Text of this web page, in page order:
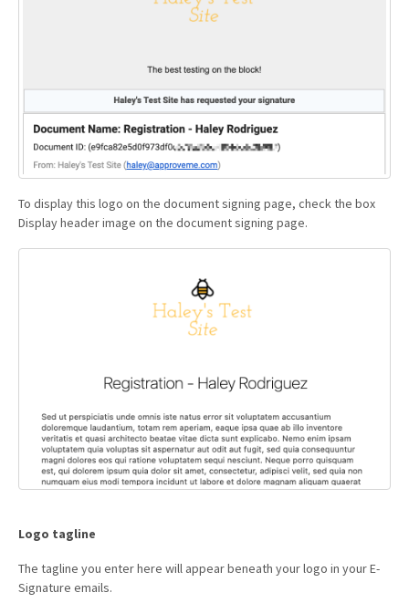
To display this logo on the document signing page, check the box
Display header image on the document signing page.
Logo tagline
The tagline you enter here will appear beneath your logo in your E-
Signature emails.